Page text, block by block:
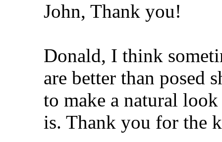
John, Thank you!
Donald, I think
are better than posed
to make a natural
is. Thank you for the